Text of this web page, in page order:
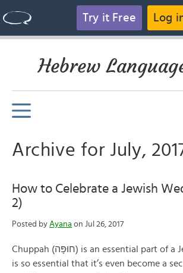
Try it Free Log
Hebrew
Archive for July,
How to Celebrate a Jewish
2)
Posted by Ayana on Jul 26, 2017
Chuppah (חוּפָּה) is an essential part of a Jewish wedding. It
is so essential that it’s even become a